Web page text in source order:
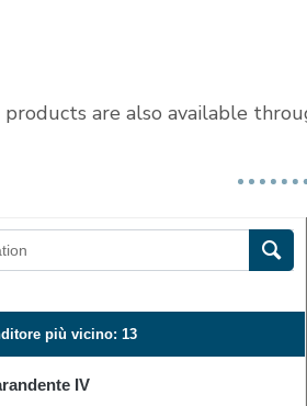
are also available
più vicino: 13
IV